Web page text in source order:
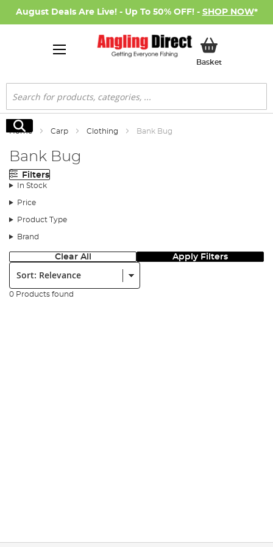
August Deals Are Live! - Up To 50% OFF! - SHOP NOW*
BasketMy Basket
Search
Search
Home Carp Clothing Bank Bug
Bank Bug
Filters
In Stock
Price
Product Type
Brand
Clear All Apply Filters
Sort:
0 Products found